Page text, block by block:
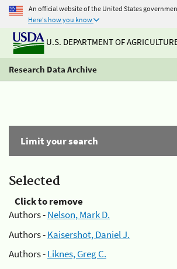
An official website of the United States
Here's how you know
U.S. DEPARTMENT OF
Research Data Archive
Limit your search
Selected
Click to remove
Authors -Nelson, Mark D.
Authors -Kaisershot, Daniel J.
Authors -Liknes, Greg C.